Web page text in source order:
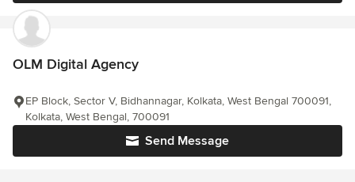
OLM Digital Agency
Send Message
EP Block, Sector V, Bidhannagar, Kolkata, West Bengal 700091,
Kolkata, West Bengal, 700091